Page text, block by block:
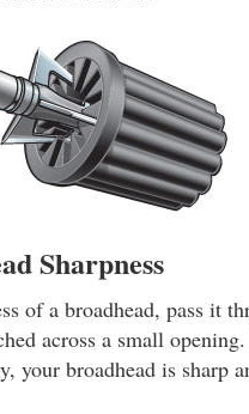
Sharpness
of a broadhead, pass it
across a small
your broadhead is sharp